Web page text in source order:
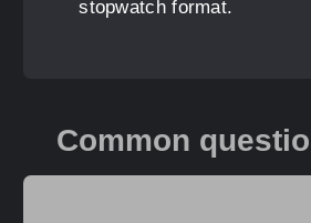
stopwatch format.
Common